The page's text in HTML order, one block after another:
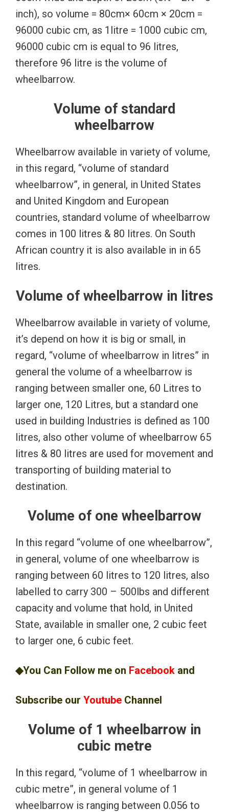
inch), so volume = 80cm× 60cm × 20cm =
96000 cubic cm, as 1litre = 1000 cubic cm,
96000 cubic cm is equal to 96 litres,
therefore 96 litre is the volume of
wheelbarrow.
Volume of standard
wheelbarrow
Wheelbarrow available in variety of volume,
in this regard, “volume of standard
wheelbarrow”, in general, in United States
and United Kingdom and European
countries, standard volume of wheelbarrow
comes in 100 litres & 80 litres. On South
African country it is also available in in 65
litres.
Volume of wheelbarrow in litres
Wheelbarrow available in variety of volume,
it’s depend on how it is big or small, in
regard, “volume of wheelbarrow in litres” in
general the volume of a wheelbarrow is
ranging between smaller one, 60 Litres to
larger one, 120 Litres, but a standard one
used in building Industries is defined as 100
litres, also other volume of wheelbarrow 65
litres & 80 litres are used for movement and
transporting of building material to
destination.
Volume of one wheelbarrow
In this regard “volume of one wheelbarrow”,
in general, volume of one wheelbarrow is
ranging between 60 litres to 120 litres, also
labelled to carry 300 – 500lbs and different
capacity and volume that hold, in United
State, available in smaller one, 2 cubic feet
to larger one, 6 cubic feet.
◆You Can Follow me on Facebook and
Subscribe our Youtube Channel
Volume of 1 wheelbarrow in
cubic metre
In this regard, “volume of 1 wheelbarrow in
cubic metre”, in general volume of 1
wheelbarrow is ranging between 0.056 to